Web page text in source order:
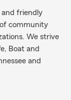
and friendly
community
We strive
Boat and
and